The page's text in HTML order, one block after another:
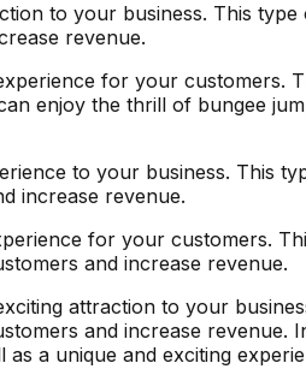
to your business. This
revenue.
for your customers.
enjoy the thrill of bungee
to your business. This
increase revenue.
for your customers.
and increase revenue.
attraction to your
and increase revenue.
a unique and exciting